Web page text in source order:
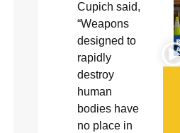
Cupich said,
“Weapons
designed to
rapidly
destroy
human
bodies have
no place in